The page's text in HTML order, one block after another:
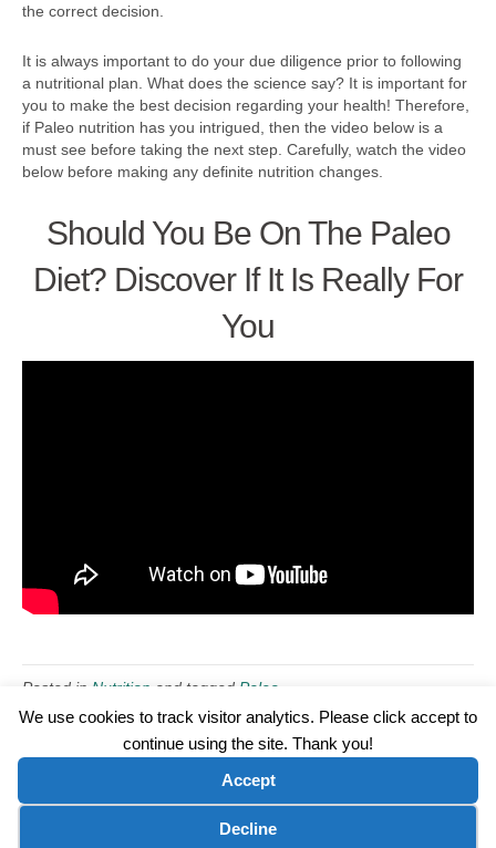
We use cookies to track visitor analytics. Please click accept to
continue using the site. Thank you!
Accept
Decline
the correct decision.
It is always important to do your due diligence prior to following
a nutritional plan. What does the science say? It is important for
you to make the best decision regarding your health! Therefore,
if Paleo nutrition has you intrigued, then the video below is a
must see before taking the next step. Carefully, watch the video
below before making any definite nutrition changes.
Should You Be On The Paleo
Diet? Discover If It Is Really For
You
Posted in Nutrition and tagged Paleo
©2026 Wellness WORD, LLC. All Rights Reserved.
Disclaimer